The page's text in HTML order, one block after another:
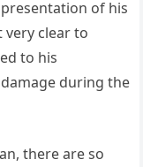
of his
very clear to
to his
during the
there are so